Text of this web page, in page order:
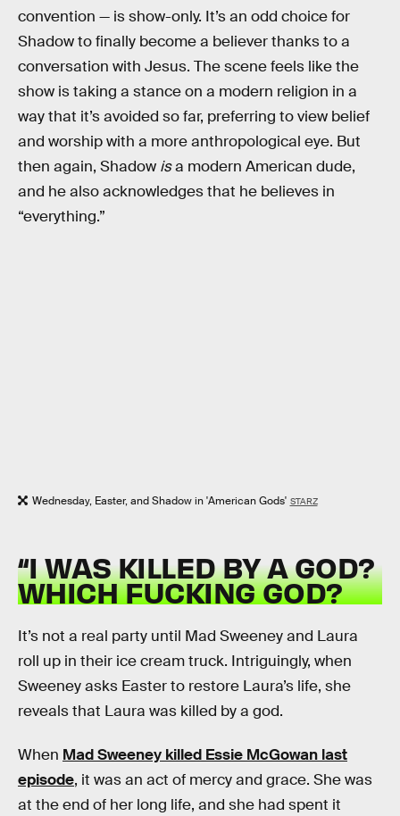
convention — is show-only. It’s an odd choice for
Shadow to finally become a believer thanks to a
conversation with Jesus. The scene feels like the
show is taking a stance on a modern religion in a
way that it’s avoided so far, preferring to view belief
and worship with a more anthropological eye. But
then again, Shadow isa modern American dude,
and he also acknowledges that he believes in
“everything.”
Wednesday, Easter, and Shadow in 'American Gods' STARZ
“I WAS KILLED BY A GOD?
WHICH FUCKING GOD?
It’s not a real party until Mad Sweeney and Laura
roll up in their ice cream truck. Intriguingly, when
Sweeney asks Easter to restore Laura’s life, she
reveals that Laura was killed by a god.
When Mad Sweeney killed Essie McGowan last
episode, it was an act of mercy and grace. She was
at the end of her long life, and she had spent it